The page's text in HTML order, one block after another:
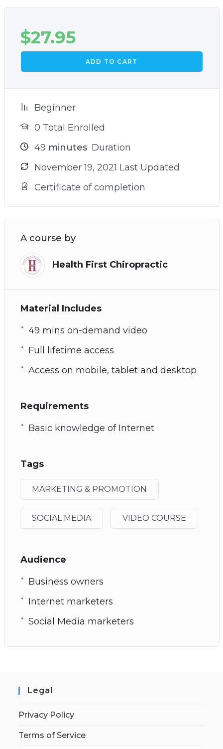
$27.95
ADD TO CART
Beginner
0 Total Enrolled
49 minutes Duration
November 19, 2021 Last Updated
Certificate of completion
A course by
Health First Chiropractic
Material Includes
49 mins on-demand video
Full lifetime access
Access on mobile, tablet and desktop
Requirements
Basic knowledge of Internet
Tags
MARKETING & PROMOTION
SOCIAL MEDIA VIDEO COURSE
Audience
Business owners
Internet marketers
Social Media marketers
Legal
Privacy Policy
Terms of Service